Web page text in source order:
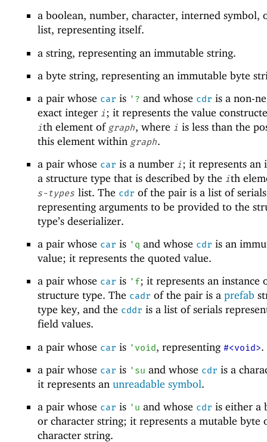
a boolean, number, character, interned symbol,
list, representing itself.
a string, representing an immutable string.
a byte string, representing an immutable byte
a pair whose car is ' ? and whose cdr is a non-
exact integer i; it represents the value
ith element of graph, where i is less than the
this element within graph.
a pair whose car is a number i; it represents an
a structure type that is described by the ith
s-types list. The cdr of the pair is a list of serials
representing arguments to be provided to the
type’s deserializer.
a pair whose car is ' q and whose cdr is an
value; it represents the quoted value.
a pair whose car is ' f; it represents an instance
structure type. The cadr of the pair is a prefab
type key, and the cddr is a list of serials
field values.
a pair whose car is ' void, representing #<void>.
a pair whose car is ' su and whose cdr is a
it represents an unreadable symbol.
a pair whose car is ' u and whose cdr is either a
or character string; it represents a mutable byte
character string.